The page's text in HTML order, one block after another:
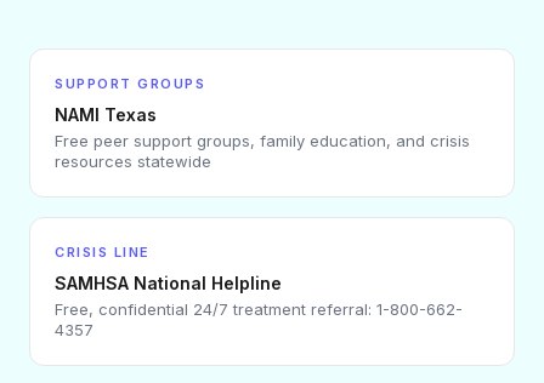
SUPPORT GROUPS
NAMI Texas
Free peer support groups, family education, and crisis
resources statewide
CRISIS LINE
SAMHSA National Helpline
Free, confidential 24/7 treatment referral: 1-800-662-
4357